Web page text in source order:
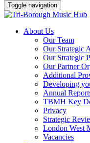
Toggle navigation
About Us
Our Team
Our Strategic
Our Strategic
Our Partner
Additional
Developing
Annual
TBMH Key
Privacy
Strategic
London West
Vacancies